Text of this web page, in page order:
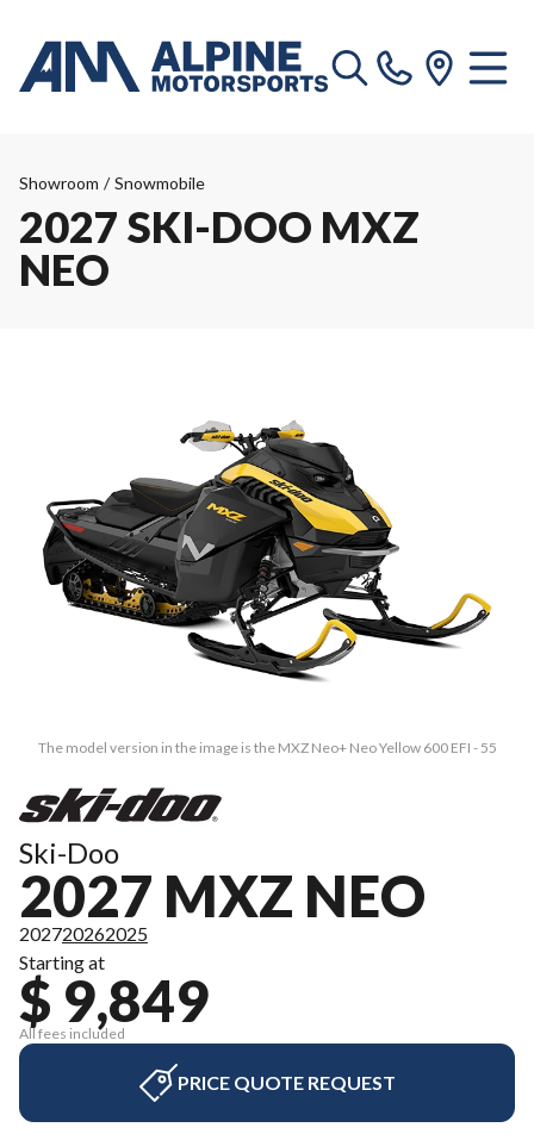
Showroom / Snowmobile
2027 SKI-DOO MXZ
NEO
The model version in the image is the MXZ Neo+ Neo Yellow 600 EFI - 55
Ski-Doo
2027 MXZ NEO
202720262025
Starting at
$ 9,849
All fees included
PRICE QUOTE REQUEST